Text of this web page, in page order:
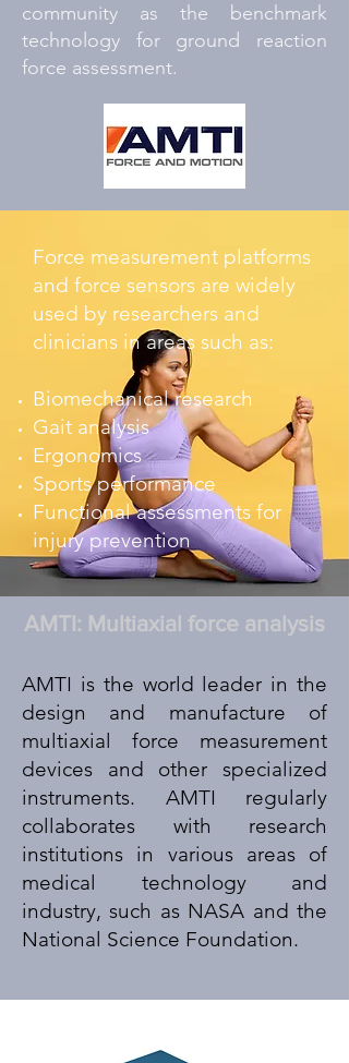
community as the benchmark
technology for ground reaction
force assessment.
Force measurement platforms
and force sensors are widely
used by researchers and
clinicians in areas such as:
Biomechanical research
Gait analysis
Ergonomics
Sports performance
Functional assessments for
injury prevention
AMTI: Multiaxial force analysis
AMTI is the world leader in the
design and manufacture of
multiaxial force measurement
devices and other specialized
instruments. AMTI regularly
collaborates with research
institutions in various areas of
medical technology and
industry, such as NASA and the
National Science Foundation.